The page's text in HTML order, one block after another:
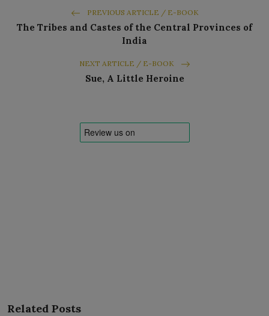
PREVIOUS ARTICLE / E-BOOK
The Tribes and Castes of the Central Provinces of
India
NEXT ARTICLE / E-BOOK
Sue, A Little Heroine
Related Posts